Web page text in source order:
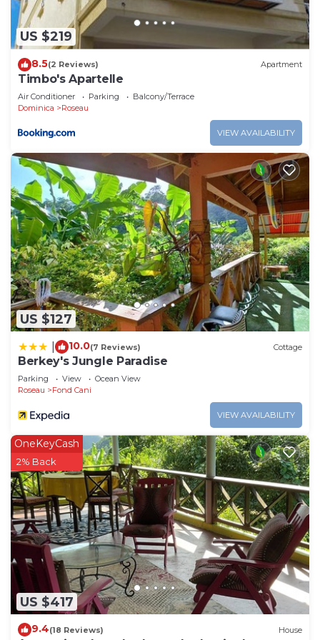
US $219
8.5(2 Reviews) Apartment
Timbo's Apartelle
Air Conditioner Parking
Balcony/Terrace
Dominica
Roseau
VIEW AVAILABILITY
US $127
10.0(7 Reviews) Cottage
Berkey's Jungle Paradise
Parking View
Ocean View
Roseau
Fond Cani
VIEW AVAILABILITY
US $417
OneKeyCash
2% Back
9.4(18 Reviews) House